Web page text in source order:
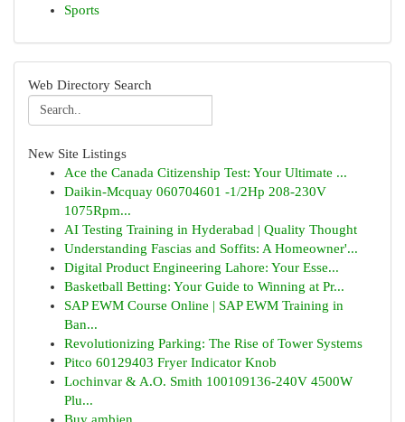
Sports
Web Directory Search
New Site Listings
Ace the Canada Citizenship Test: Your Ultimate ...
Daikin-Mcquay 060704601 -1/2Hp 208-230V
1075Rpm...
AI Testing Training in Hyderabad | Quality Thought
Understanding Fascias and Soffits: A Homeowner'...
Digital Product Engineering Lahore: Your Esse...
Basketball Betting: Your Guide to Winning at Pr...
SAP EWM Course Online | SAP EWM Training in
Ban...
Revolutionizing Parking: The Rise of Tower Systems
Pitco 60129403 Fryer Indicator Knob
Lochinvar & A.O. Smith 100109136-240V 4500W
Plu...